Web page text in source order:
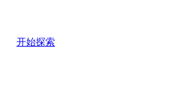
开始探索